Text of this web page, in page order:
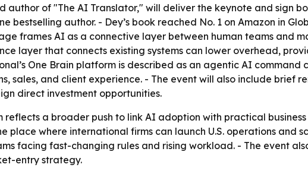
of "The AI Translator," will deliver the keynote and sign
bestselling author. - Dey’s book reached No. 1 on Amazon in
frames AI as a connective layer between human teams and
layer that connects existing systems can lower overhead,
One Brain platform is described as an agentic AI command
sales, and client experience. - The event will also include brief
direct investment opportunities.
reflects a broader push to link AI adoption with practical
place where international firms can launch U.S. operations and
facing fast-changing rules and rising workload. - The event
entry strategy.